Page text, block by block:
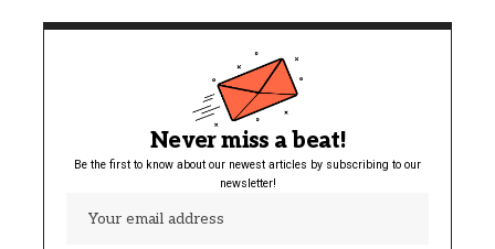
Never miss a beat!
Be the first to know about our newest articles by subscribing to our
newsletter!